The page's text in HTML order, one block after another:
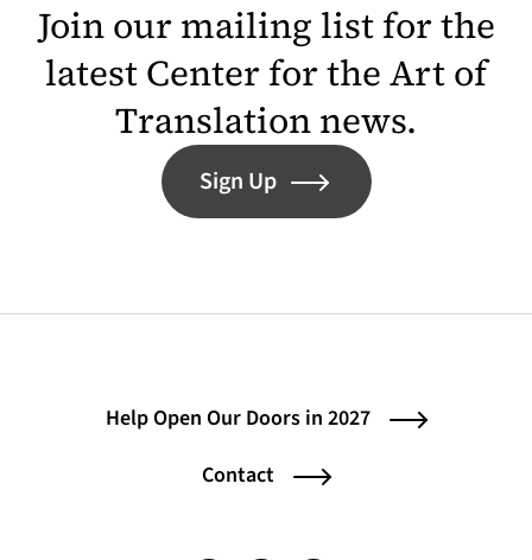
Join our mailing list for the
latest Center for the Art of
Translation news.
Sign Up
Help Open Our Doors in 2027
Contact